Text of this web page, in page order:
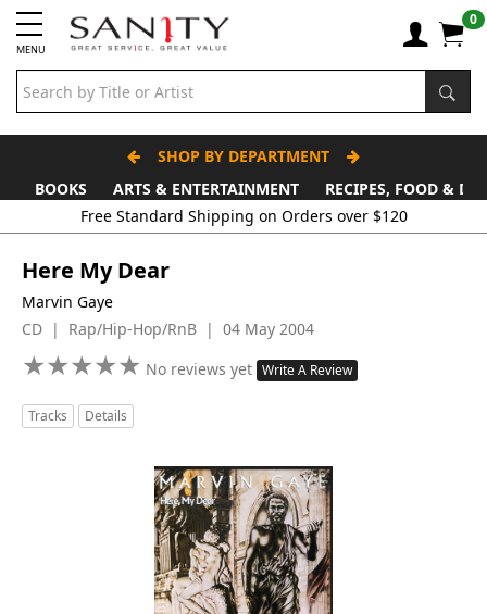
MENU
0
SHOP BY DEPARTMENT
BOOKS
ARTS & ENTERTAINMENT
RECIPES, FOOD &
Free Standard Shipping on Orders over $120
Here My Dear
Marvin Gaye
CD | Rap/Hip-Hop/RnB | 04 May 2004
★★★★★
★★★★★ No reviews yet Write A Review
Tracks Details